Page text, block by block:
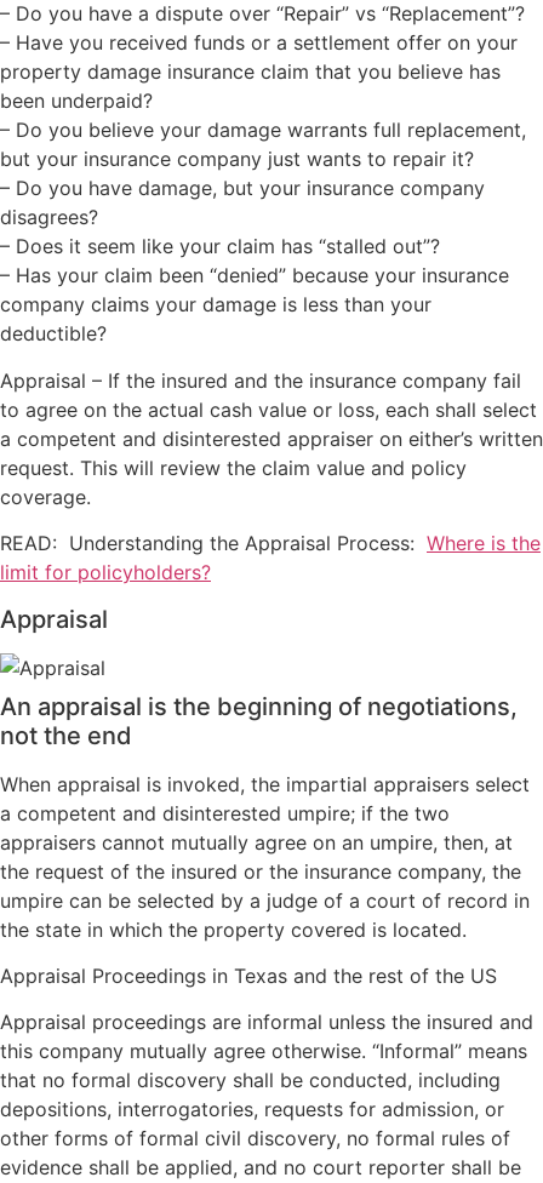
– Do you have a dispute over “Repair” vs “Replacement”?
– Have you received funds or a settlement offer on your
property damage insurance claim that you believe has
been underpaid?
– Do you believe your damage warrants full replacement,
but your insurance company just wants to repair it?
– Do you have damage, but your insurance company
disagrees?
– Does it seem like your claim has “stalled out”?
– Has your claim been “denied” because your insurance
company claims your damage is less than your
deductible?
Appraisal – If the insured and the insurance company fail
to agree on the actual cash value or loss, each shall select
a competent and disinterested appraiser on either’s written
request. This will review the claim value and policy
coverage.
READ: Understanding the Appraisal Process: Where is the
limit for policyholders?
Appraisal
An appraisal is the beginning of negotiations,
not the end
When appraisal is invoked, the impartial appraisers select
a competent and disinterested umpire; if the two
appraisers cannot mutually agree on an umpire, then, at
the request of the insured or the insurance company, the
umpire can be selected by a judge of a court of record in
the state in which the property covered is located.
Appraisal Proceedings in Texas and the rest of the US
Appraisal proceedings are informal unless the insured and
this company mutually agree otherwise. “Informal” means
that no formal discovery shall be conducted, including
depositions, interrogatories, requests for admission, or
other forms of formal civil discovery, no formal rules of
evidence shall be applied, and no court reporter shall be